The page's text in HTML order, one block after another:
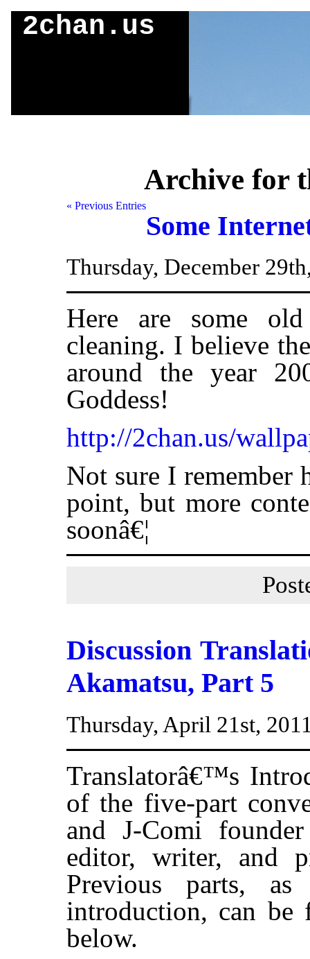
2chan.us
Archive for
« Previous Entries
Some
Thursday, December
Here are some
cleaning. I believe
around the year
Goddess!
http://2chan.us/
Not sure I
point, but more
soonâ€¦
Discussion
Akamatsu, Part 5
Thursday, April 21st,
Translatorâ€™s
of the five-part
and J-Comi
editor, writer, and
Previous parts,
introduction, can
below.